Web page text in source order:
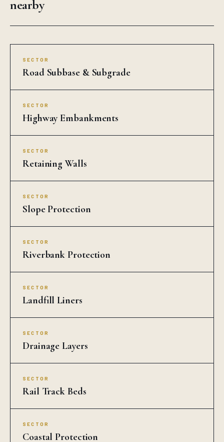
Retaining Walls
SECTOR
Slope Protection
SECTOR
Riverbank Protection
SECTOR
Landfill Liners
SECTOR
Drainage Layers
SECTOR
Rail Track Beds
SECTOR
Coastal Protection
COMMON QUESTIONS
COIR EROSION
CONTROL BLANKET in